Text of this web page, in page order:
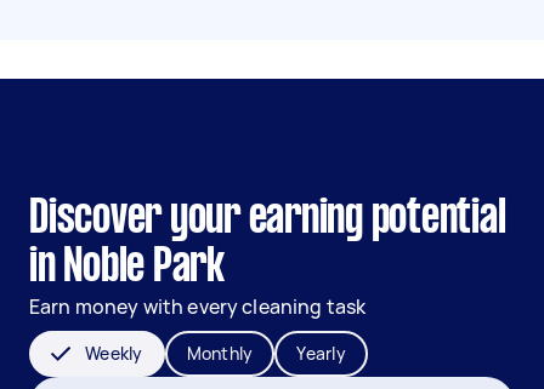
Discover your earning potential
in Noble Park
Earn money with every cleaning task
Weekly Monthly Yearly